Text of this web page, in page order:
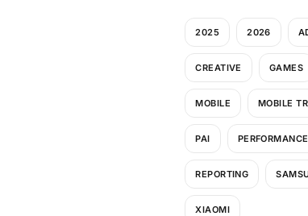
2025 2026
CREATIVE GAMES
MOBILE MOBILE
PAI PERFORMANCE
REPORTING
XIAOMI